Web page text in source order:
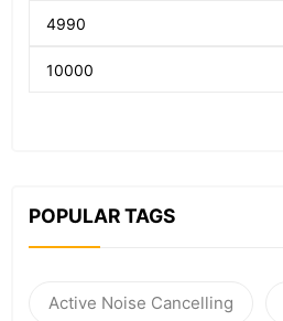
POPULAR TAGS
Active Noise Cancelling